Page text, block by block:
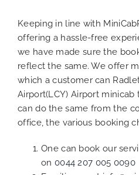
Keeping in line with
offering a hassle-free
we have made sure the
reflect the same. We offer
which a customer can
Airport(LCY) Airport
can do the same from the
office, the various booking
One can book our
on 0044 207 005 0090